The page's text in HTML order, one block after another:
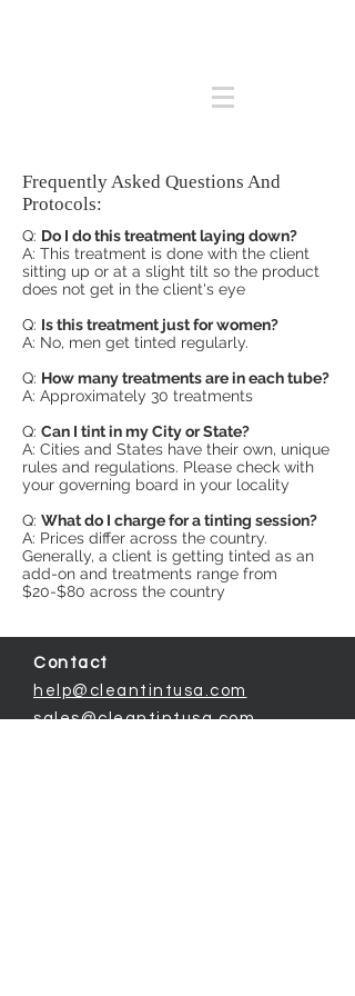
Frequently Asked Questions And
Protocols:
Q: Do I do this treatment laying down?
A: This treatment is done with the client
sitting up or at a slight tilt so the product
does not get in the client's eye
Q: Is this treatment just for women?
A: No, men get tinted regularly.
Q: How many treatments are in each tube?
A: Approximately 30 treatments
Q: Can I tint in my City or State?
A: Cities and States have their own, unique
rules and regulations. Please check with
your governing board in your locality
Q: What do I charge for a tinting session?
A: Prices differ across the country.
Generally, a client is getting tinted as an
add-on and treatments range from
$20-$80 across the country
Contact
help@cleantintusa.com
sales@cleantintusa.com